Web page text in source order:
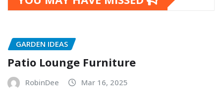
GARDEN IDEAS
Patio Lounge Furniture
RobinDee Mar 16, 2025